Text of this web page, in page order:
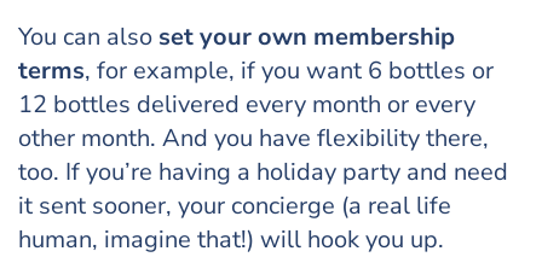
You can also set your own membership
terms, for example, if you want 6 bottles or
12 bottles delivered every month or every
other month. And you have flexibility there,
too. If you’re having a holiday party and need
it sent sooner, your concierge (a real life
human, imagine that!) will hook you up.